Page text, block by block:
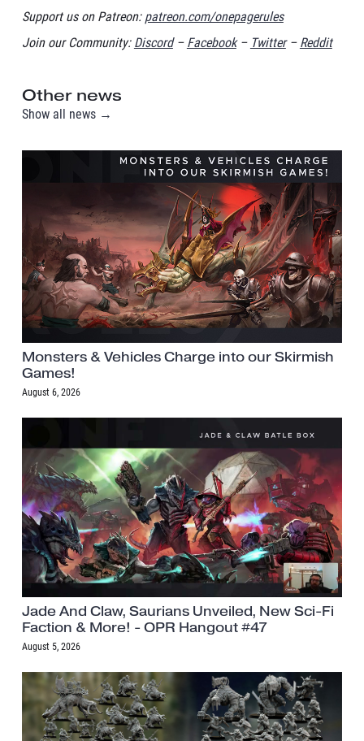
Support us on Patreon: patreon.com/onepagerules
Join our Community: Discord– Facebook– Twitter– Reddit
Other news
Show all news →
Monsters & Vehicles Charge into our Skirmish
Games!
August 6, 2026
Jade And Claw, Saurians Unveiled, New Sci-Fi
Faction & More! - OPR Hangout #47
August 5, 2026